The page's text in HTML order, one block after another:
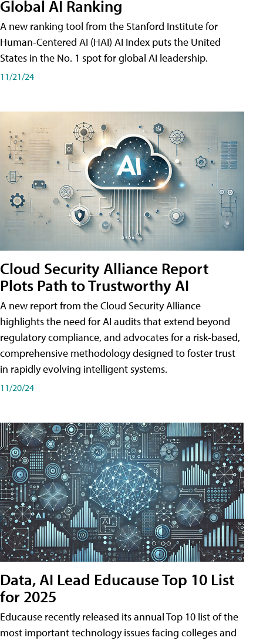
Global AI Ranking
A new ranking tool from the Stanford Institute for
Human-Centered AI (HAI) AI Index puts the United
States in the No. 1 spot for global AI leadership.
11/21/24
Cloud Security Alliance Report
Plots Path to Trustworthy AI
A new report from the Cloud Security Alliance
highlights the need for AI audits that extend beyond
regulatory compliance, and advocates for a risk-based,
comprehensive methodology designed to foster trust
in rapidly evolving intelligent systems.
11/20/24
Data, AI Lead Educause Top 10 List
for 2025
Educause recently released its annual Top 10 list of the
most important technology issues facing colleges and